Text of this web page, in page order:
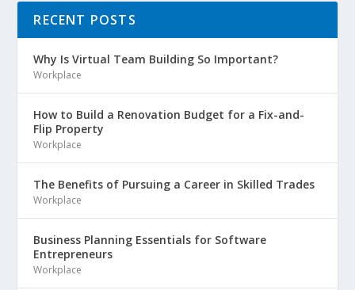
RECENT POSTS
Why Is Virtual Team Building So Important?
Workplace
How to Build a Renovation Budget for a Fix-and-
Flip Property
Workplace
The Benefits of Pursuing a Career in Skilled Trades
Workplace
Business Planning Essentials for Software
Entrepreneurs
Workplace